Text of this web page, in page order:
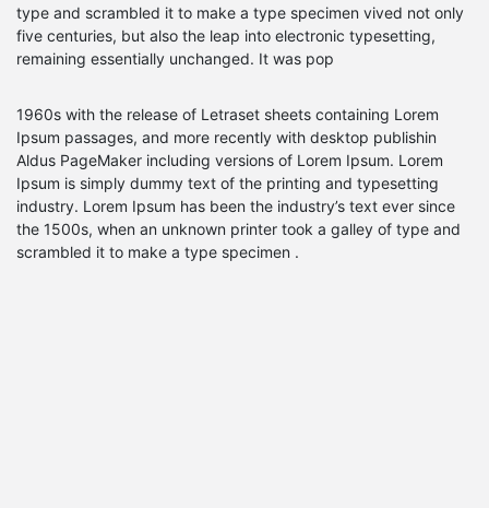
type and scrambled it to make a type specimen vived not only
five centuries, but also the leap into electronic typesetting,
remaining essentially unchanged. It was pop
1960s with the release of Letraset sheets containing Lorem
Ipsum passages, and more recently with desktop publishin
Aldus PageMaker including versions of Lorem Ipsum. Lorem
Ipsum is simply dummy text of the printing and typesetting
industry. Lorem Ipsum has been the industry’s text ever since
the 1500s, when an unknown printer took a galley of type and
scrambled it to make a type specimen .